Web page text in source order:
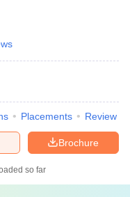
Placements Review
Brochure
so far